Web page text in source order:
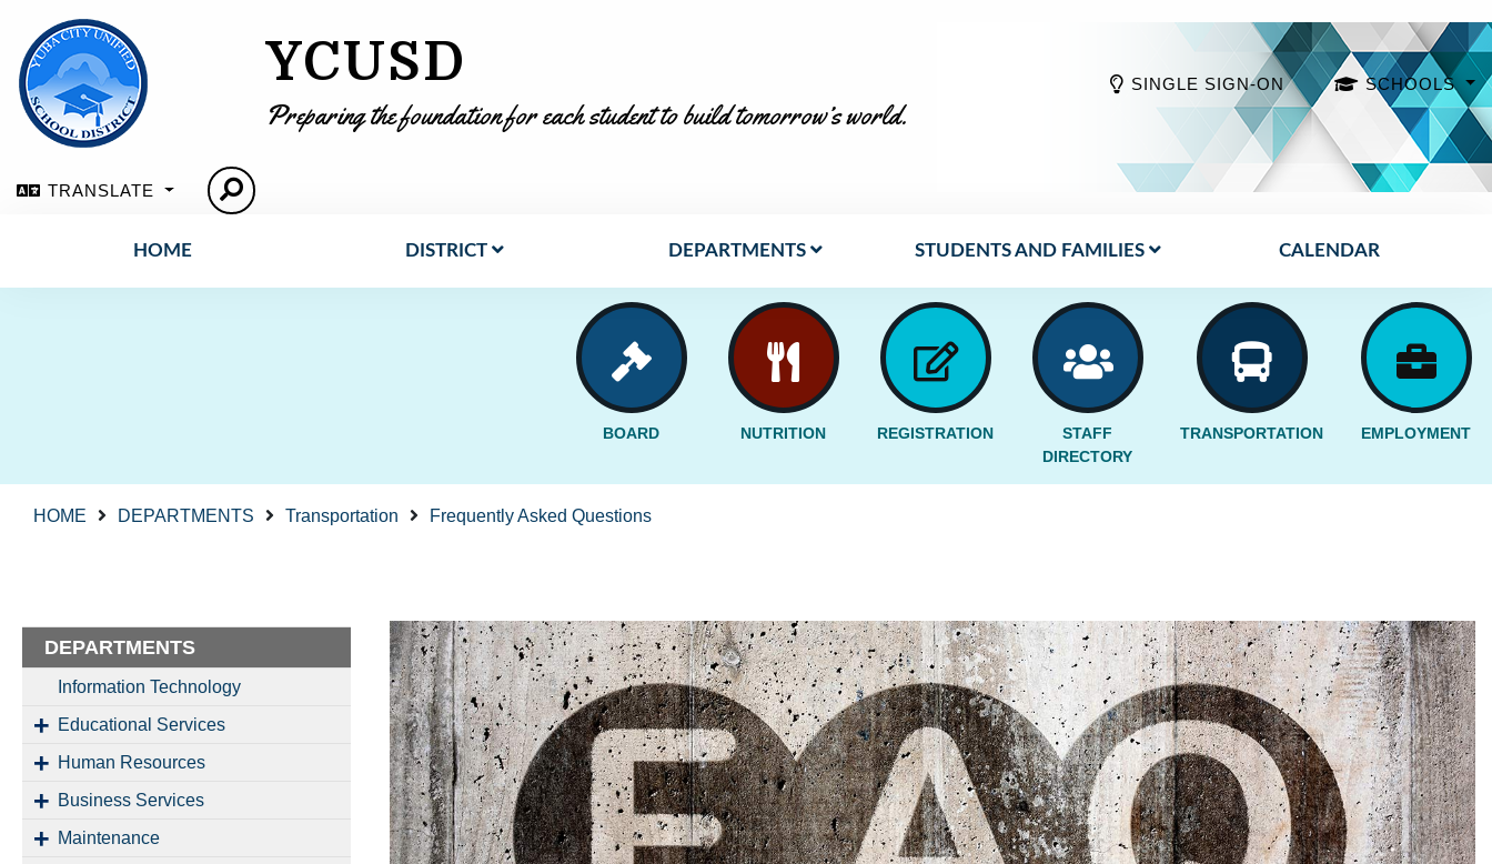
YCUSD
Preparing the foundation for each student to build tomorrow’s world.
SINGLE SIGN-ON SCHOOLS
TRANSLATE
HOME DISTRICT DEPARTMENTS STUDENTS AND FAMILIES CALENDAR
BOARD NUTRITION REGISTRATION
STAFF
DIRECTORY
TRANSPORTATION EMPLOYMENT
HOME DEPARTMENTS Transportation Frequently Asked Questions
DEPARTMENTS
Information Technology
Educational Services
Human Resources
Business Services
Maintenance